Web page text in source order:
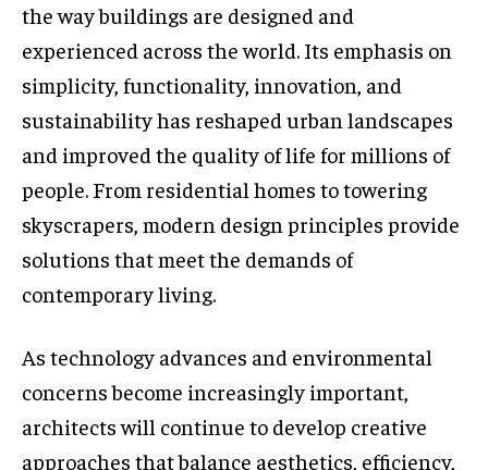
the way buildings are designed and
experienced across the world. Its emphasis on
simplicity, functionality, innovation, and
sustainability has reshaped urban landscapes
and improved the quality of life for millions of
people. From residential homes to towering
skyscrapers, modern design principles provide
solutions that meet the demands of
contemporary living.
As technology advances and environmental
concerns become increasingly important,
architects will continue to develop creative
approaches that balance aesthetics, efficiency,